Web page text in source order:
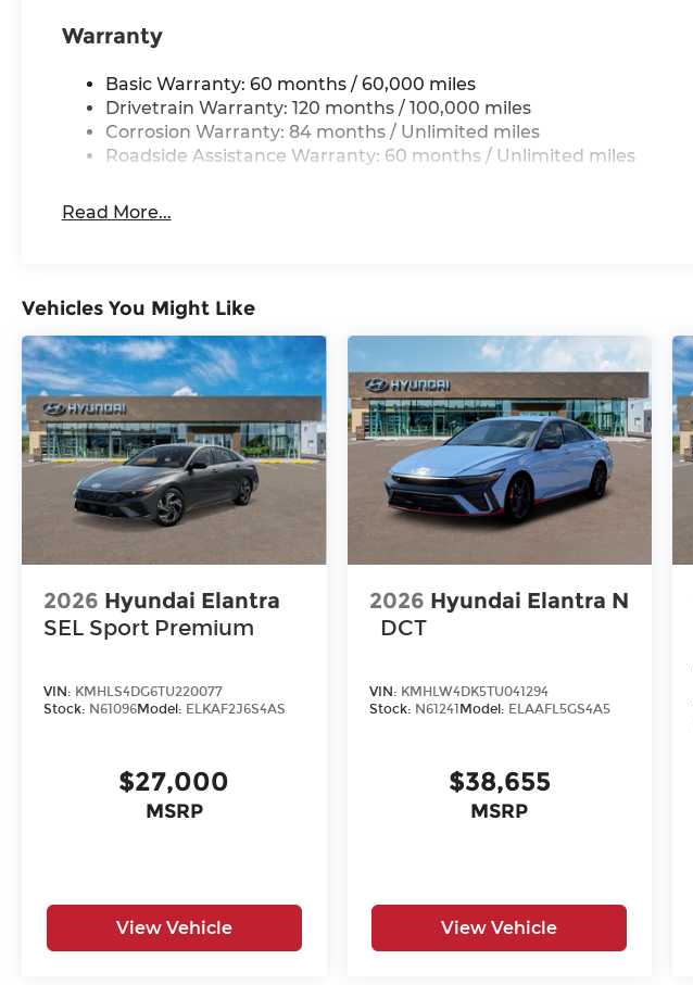
Warranty
Basic Warranty: 60 months / 60,000 miles
Drivetrain Warranty: 120 months / 100,000 miles
Corrosion Warranty: 84 months / Unlimited miles
Roadside Assistance Warranty: 60 months / Unlimited miles
Read More...
Vehicles You Might Like
2026 Hyundai Elantra
SEL Sport Premium
VIN: KMHLS4DG6TU220077
Stock: N61096Model: ELKAF2J6S4AS
$27,000
MSRP
View Vehicle
2026 Hyundai Elantra N
DCT
VIN: KMHLW4DK5TU041294
Stock: N61241 Model: ELAAFL5GS4A5
$38,655
MSRP
View Vehicle